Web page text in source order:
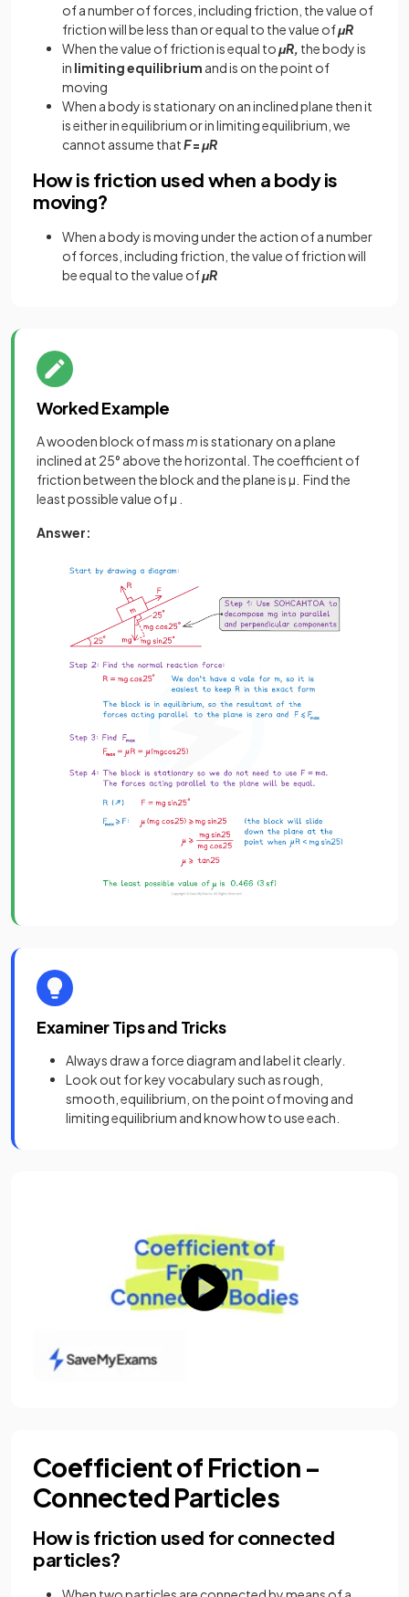
of a number of forces, including friction, the value of
friction will be less than or equal to the value ofμR
When the value of friction is equal toμR, the body is
in limiting equilibrium and is on the point of
moving
When a body is stationary on an inclined plane then it
is either in equilibrium or in limiting equilibrium, we
cannot assume thatF=μR
How is friction used when a body is
moving?
When a body is moving under the action of a number
of forces, including friction, the value of friction will
be equal to the value ofμR
Worked Example
A wooden block of massmis stationary on a plane
inclined at 25° above the horizontal. The coefficient of
friction between the block and the plane is µ. Find the
least possible value of µ .
Answer:
Examiner Tips and Tricks
Always draw a force diagram and label it clearly
Look out for key vocabulary such as rough,
smooth, equilibrium, on the point of moving and
limiting equilibrium and know how to use each.
Coefficient of Friction –
Connected Particles
How is friction used for connected
particles?